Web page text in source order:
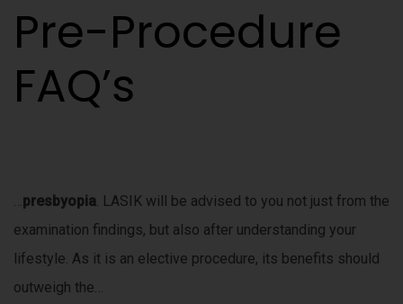
Pre-Procedure
FAQ’s
…presbyopia. LASIK will be advised to you not just from the
examination findings, but also after understanding your
lifestyle. As it is an elective procedure, its benefits should
outweigh the…